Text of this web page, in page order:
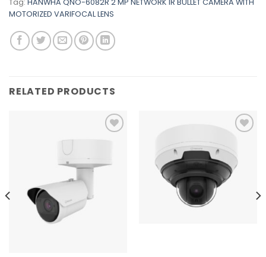
Tag: HANWHA QNO-6082R 2 MP NETWORK IR BULLET CAMERA WITH
MOTORIZED VARIFOCAL LENS
RELATED PRODUCTS
Add to
wishlist
Add to
wishlist